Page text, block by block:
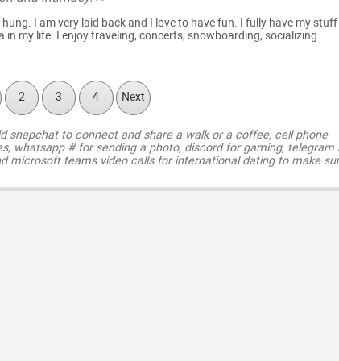
hung. I am very laid back and I love to have fun. I fully have my stuff
in my life. I enjoy traveling, concerts, snowboarding, socializing.
2 3 4 Next
snapchat to connect and share a walk or a coffee, cell phone
whatsapp # for sending a photo, discord for gaming, telegram
microsoft teams video calls for international dating to make